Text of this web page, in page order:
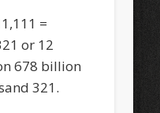
=
or 12
678 billion
321.